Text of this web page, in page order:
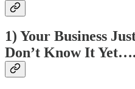
1) Your Business
Don’t Know It Yet….